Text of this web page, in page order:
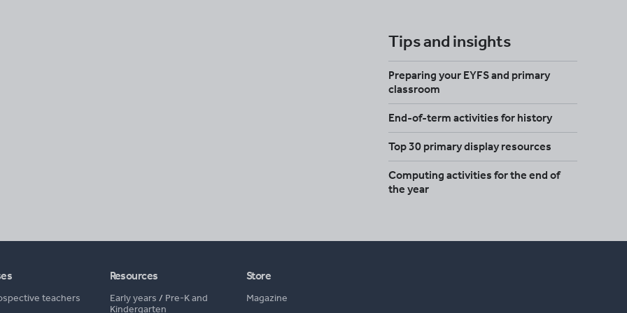
Tips and insights
Preparing your EYFS and primary
classroom
End-of-term activities for history
Top 30 primary display resources
Computing activities for the end of
the year
teachers
Resources
Early years / Pre-K and
Kindergarten
Store
Magazine